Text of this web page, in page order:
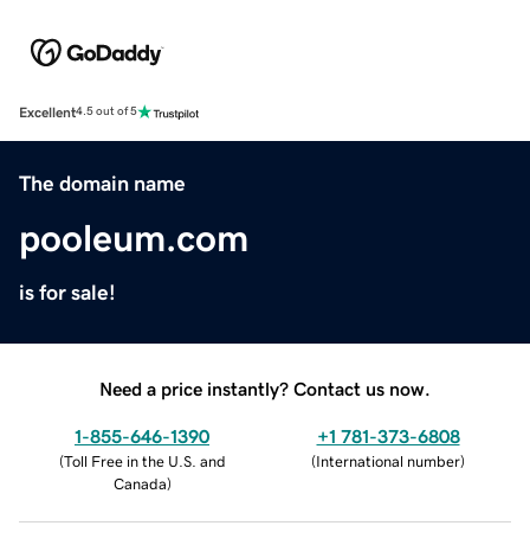
Excellent4.5 out of 5
The domain name
pooleum.com
is for sale!
Need a price instantly? Contact us now.
1-855-646-1390
(Toll Free in the U.S. and
Canada)
+1 781-373-6808
(International number)